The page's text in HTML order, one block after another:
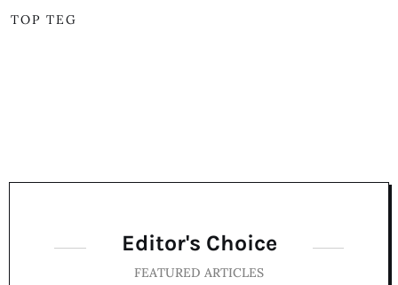
TOP TEG
Editor's Choice
FEATURED ARTICLES